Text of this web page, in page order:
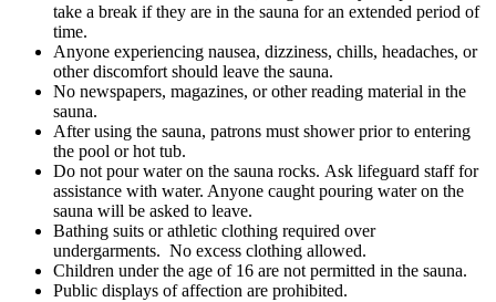
take a break if they are in the sauna for an extended period of
time.
Anyone experiencing nausea, dizziness, chills, headaches, or
other discomfort should leave the sauna.
No newspapers, magazines, or other reading material in the
sauna.
After using the sauna, patrons must shower prior to entering
the pool or hot tub.
Do not pour water on the sauna rocks. Ask lifeguard staff for
assistance with water. Anyone caught pouring water on the
sauna will be asked to leave.
Bathing suits or athletic clothing required over
undergarments. No excess clothing allowed.
Children under the age of 16 are not permitted in the sauna.
Public displays of affection are prohibited.